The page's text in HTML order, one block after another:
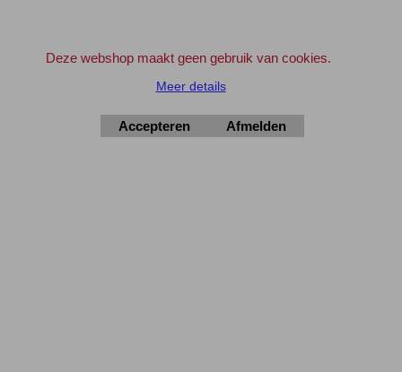
REKENING'.
Elektronica-Shop.nl
Deze webshop maakt geen gebruik van cookies.
Meer details
Accepteren Afmelden